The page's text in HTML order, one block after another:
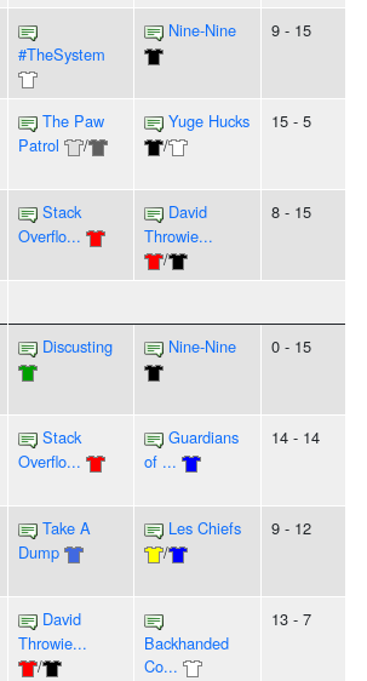
#TheSystem
Nine-Nine 9 - 15
The Paw
Patrol
/
Yuge Hucks
/
15 - 5
Stack
Overflo...
David
Throwie...
/
8 - 15
Discusting Nine-Nine 0 - 15
Stack
Overflo...
Guardians
of ...
14 - 14
Take A
Dump
Les Chiefs
/
9 - 12
David
Throwie...
/
Backhanded
Co...
13 - 7